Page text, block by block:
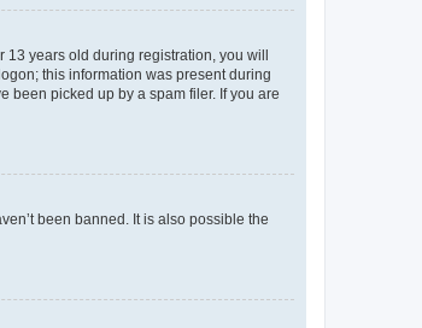
years old during registration, you will
this information was present during
been picked up by a spam filer. If you are
been banned. It is also possible the